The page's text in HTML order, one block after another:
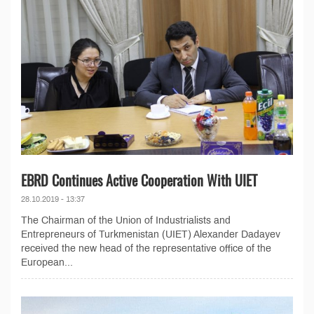
EBRD Continues Active Cooperation With UIET
28.10.2019 - 13:37
The Chairman of the Union of Industrialists and
Entrepreneurs of Turkmenistan (UIET) Alexander Dadayev
received the new head of the representative office of the
European...